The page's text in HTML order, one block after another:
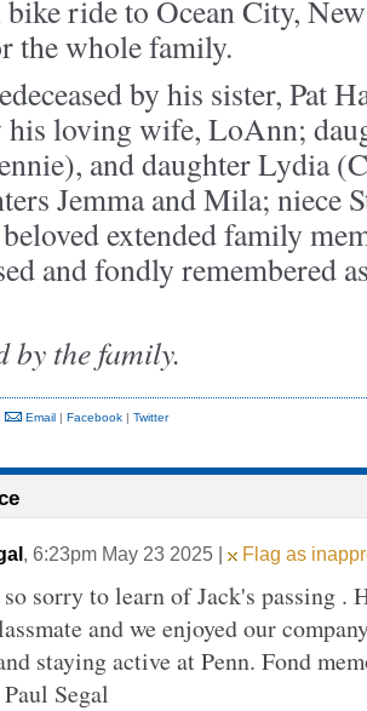
ride to Ocean City, New
the whole family.
by his sister, Pat
his loving wife, LoAnn;
and daughter Lydia
Jemma and Mila; niece
extended family
and fondly remembered
the family.
Email | Facebook | Twitter
, 6:23pm May 23 2025 | Flag as
sorry to learn of Jack's passing .
and we enjoyed our
staying active at Penn. Fond
Segal